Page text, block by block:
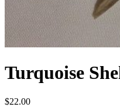
Turquoise
$22.00